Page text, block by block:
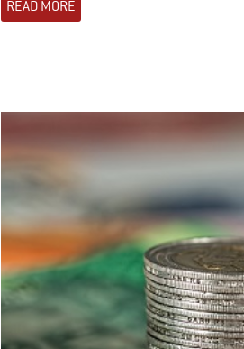
READ MORE